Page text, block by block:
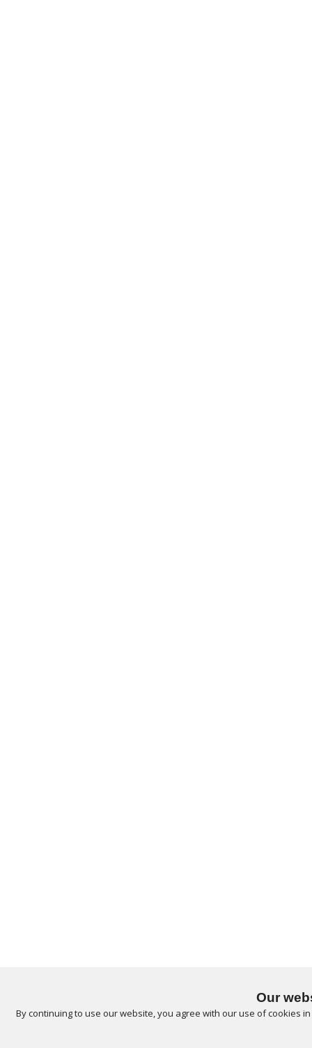
Our
By continuing to use our website, you agree with our use of cookies